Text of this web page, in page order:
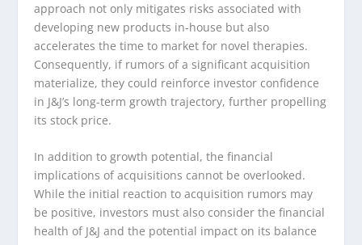
approach not only mitigates risks associated with
developing new products in-house but also
accelerates the time to market for novel therapies.
Consequently, if rumors of a significant acquisition
materialize, they could reinforce investor confidence
in J&J’s long-term growth trajectory, further propelling
its stock price.
In addition to growth potential, the financial
implications of acquisitions cannot be overlooked.
While the initial reaction to acquisition rumors may
be positive, investors must also consider the financial
health of J&J and the potential impact on its balance